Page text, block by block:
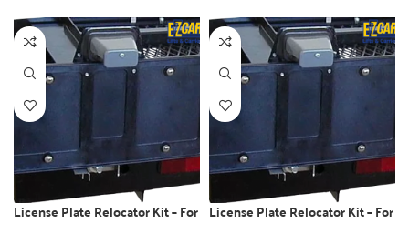
License Plate Relocator Kit – For License Plate Relocator Kit – For